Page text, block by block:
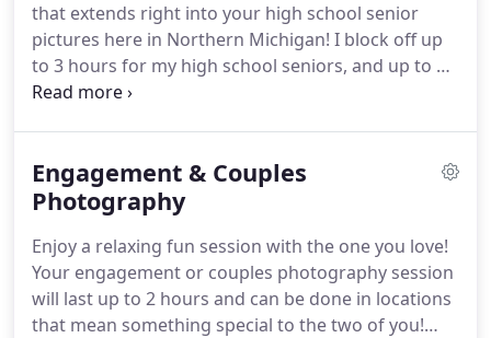
that extends right into your high school senior
pictures here in Northern Michigan! I block off up
to 3 hours for my high school seniors, and up to 3
locations within 15 miles of West Branch, just so we
Engagement & Couples
Photography
Enjoy a relaxing fun session with the one you love!
Your engagement or couples photography session
will last up to 2 hours and can be done in locations
that mean something special to the two of you!